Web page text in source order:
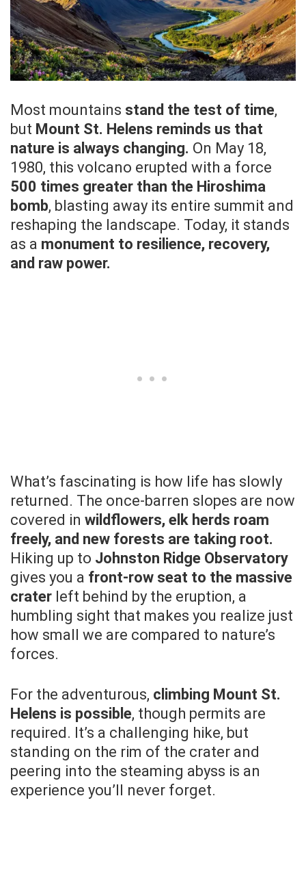
Most mountains stand the test of time,
but Mount St. Helens reminds us that
nature is always changing. On May 18,
1980, this volcano erupted with a force
500 times greater than the Hiroshima
bomb, blasting away its entire summit and
reshaping the landscape. Today, it stands
as a monument to resilience, recovery,
and raw power.
What’s fascinating is how life has slowly
returned. The once-barren slopes are now
covered in wildflowers, elk herds roam
freely, and new forests are taking root.
Hiking up to Johnston Ridge Observatory
gives you a front-row seat to the massive
crater left behind by the eruption, a
humbling sight that makes you realize just
how small we are compared to nature’s
forces.
For the adventurous, climbing Mount St.
Helens is possible, though permits are
required. It’s a challenging hike, but
standing on the rim of the crater and
peering into the steaming abyss is an
experience you’ll never forget.